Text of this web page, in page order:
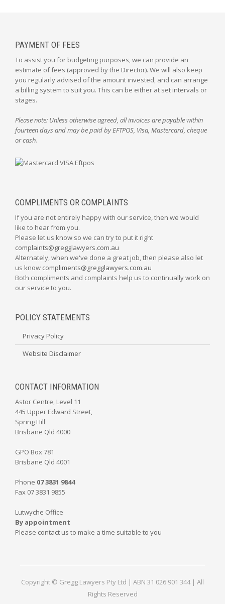
PAYMENT OF FEES
To assist you for budgeting purposes, we can provide an
estimate of fees (approved by the Director). We will also keep
you regularly advised of the amount invested, and can arrange
a billing system to suit you. This can be either at set intervals or
stages.
Please note: Unless otherwise agreed, all invoices are payable within
fourteen days and may be paid by EFTPOS, Visa, Mastercard, cheque
or cash.
COMPLIMENTS OR COMPLAINTS
If you are not entirely happy with our service, then we would
like to hear from you.
Please let us know so we can try to put it right
complaints@gregglawyers.com.au
Alternately, when we've done a great job, then please also let
us know compliments@gregglawyers.com.au
Both compliments and complaints help us to continually work on
our service to you.
POLICY STATEMENTS
Privacy Policy
Website Disclaimer
CONTACT INFORMATION
Astor Centre, Level 11
445 Upper Edward Street,
Spring Hill
Brisbane Qld 4000
GPO Box 781
Brisbane Qld 4001
Phone 07 3831 9844
Fax 07 3831 9855
Lutwyche Office
By appointment
Please contact us to make a time suitable to you
Copyright © Gregg Lawyers Pty Ltd | ABN 31 026 901 344 | All
Rights Reserved